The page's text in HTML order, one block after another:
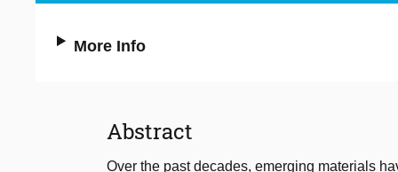
More Info
Abstract
Over the past decades, emerging materials